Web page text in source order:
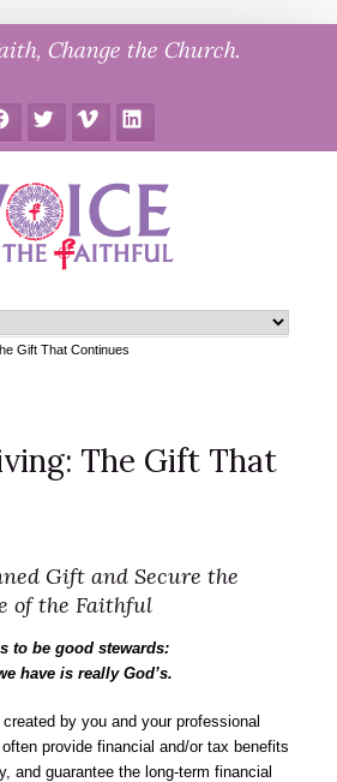
Change the Church.
Twitter Vimeo LinkedIn
Gift That Continues
The Gift That
Gift and Secure the
of the Faithful
to be good stewards:
have is really God’s.
by you and your professional
provide financial and/or tax benefits
and guarantee the long-term financial